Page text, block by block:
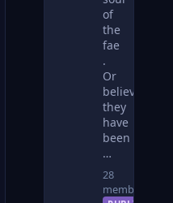
of
the
fae
.
Or
believe
they
have
been
…
28
members